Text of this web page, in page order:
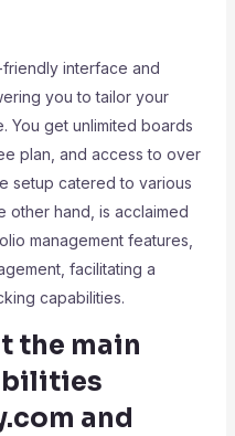
friendly interface and
you to tailor your
You get unlimited boards
plan, and access to over
setup catered to various
other hand, is acclaimed
management features,
facilitating a
capabilities.
the main
and